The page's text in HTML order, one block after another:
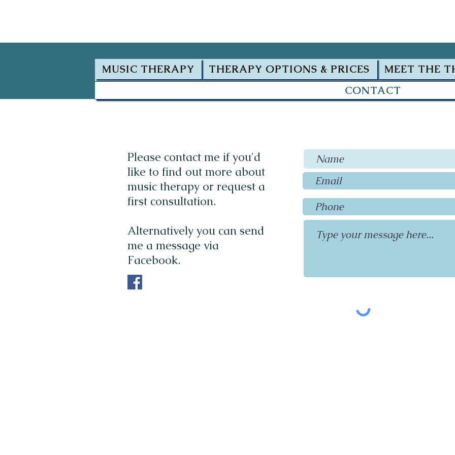
Please contact me if you'd
like to find out more about
music therapy or request a
first consultation.
Alternatively you can send
me a message via
Facebook.
MUSIC THERAPY THERAPY OPTIONS & PRICES MEET THE
CONTACT